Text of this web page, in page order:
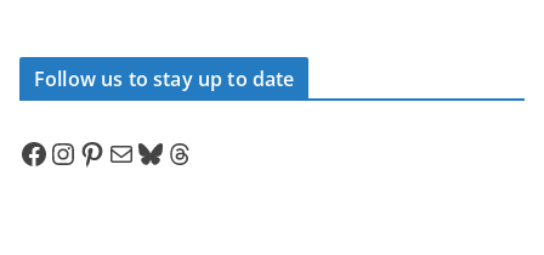
Follow us to stay up to date
Facebook InstagramPinterest Mail Bluesky Threads